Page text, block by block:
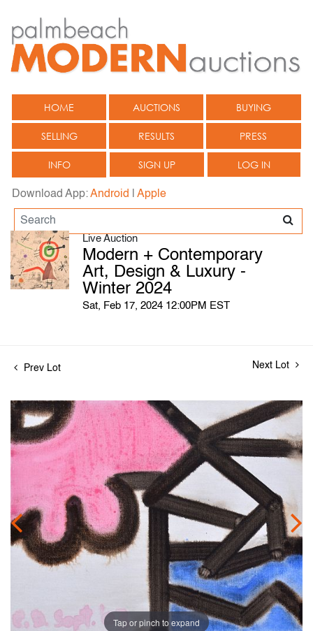
HOME AUCTIONS BUYING
SELLING RESULTS PRESS
INFO SIGN UP LOG IN
Download App:Android Apple
Live Auction
Modern + Contemporary
Art, Design & Luxury -
Winter 2024
Sat, Feb 17, 2024 12:00PM EST
Prev Lot Next Lot
Tap or pinch to expand